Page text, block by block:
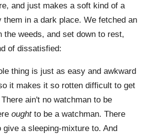
and just makes a soft kind of a
them in a dark place. We fetched an
the weeds, and set down to rest,
of dissatisfied:
thing is just as easy and awkward
it makes it so rotten difficult to get
ain't no watchman to be
oughtto be a watchman. There
give a sleeping-mixture to. And